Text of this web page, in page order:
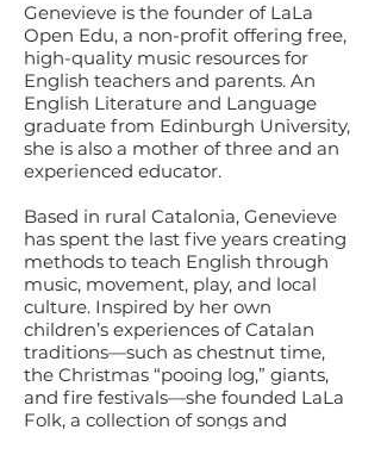
Genevieve is the founder of LaLa
Open Edu, a non-profit offering free,
high-quality music resources for
English teachers and parents. An
English Literature and Language
graduate from Edinburgh University,
she is also a mother of three and an
experienced educator.
Based in rural Catalonia, Genevieve
has spent the last five years creating
methods to teach English through
music, movement, play, and local
culture. Inspired by her own
children’s experiences of Catalan
traditions—such as chestnut time,
the Christmas “pooing log,” giants,
and fire festivals—she founded LaLa
Folk, a collection of songs and